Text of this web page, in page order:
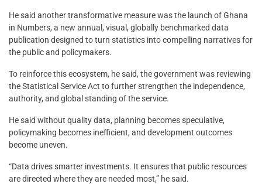
He said another transformative measure was the launch of Ghana
in Numbers, a new annual, visual, globally benchmarked data
publication designed to turn statistics into compelling narratives for
the public and policymakers.
To reinforce this ecosystem, he said, the government was reviewing
the Statistical Service Act to further strengthen the independence,
authority, and global standing of the service.
He said without quality data, planning becomes speculative,
policymaking becomes inefficient, and development outcomes
become uneven.
“Data drives smarter investments. It ensures that public resources
are directed where they are needed most,” he said.